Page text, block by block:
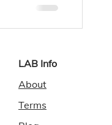
LAB Info
About
Terms